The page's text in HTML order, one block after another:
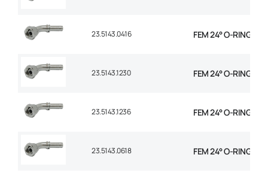
23.5143.0416 FEM 24° O-RING
23.5143.1230 FEM 24° O-RING
23.5143.1236 FEM 24° O-RING
23.5143.0618 FEM 24° O-RING